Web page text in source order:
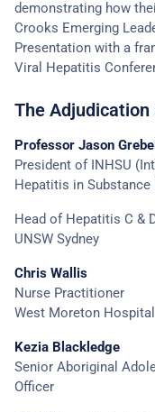
demonstrating how
Crooks Emerging
Presentation with a
Viral Hepatitis
The Adjudication
Professor Jason
President of INHSU
Hepatitis in Substance
Head of Hepatitis C &
UNSW Sydney
Chris Wallis
Nurse Practitioner
West Moreton
Kezia Blackledge
Senior Aboriginal
Officer